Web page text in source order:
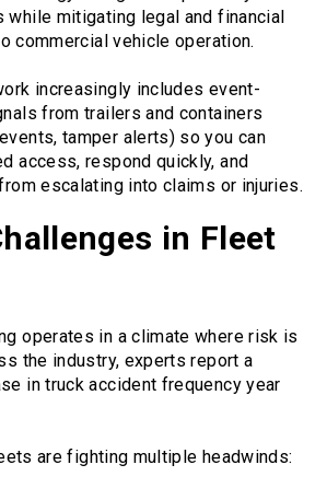
while mitigating legal and financial
commercial vehicle operation.
increasingly includes event-
from trailers and containers
tamper alerts) so you can
access, respond quickly, and
escalating into claims or injuries.
in Fleet
operates in a climate where risk is
the industry, experts report a
in truck accident frequency year
are fighting multiple headwinds: